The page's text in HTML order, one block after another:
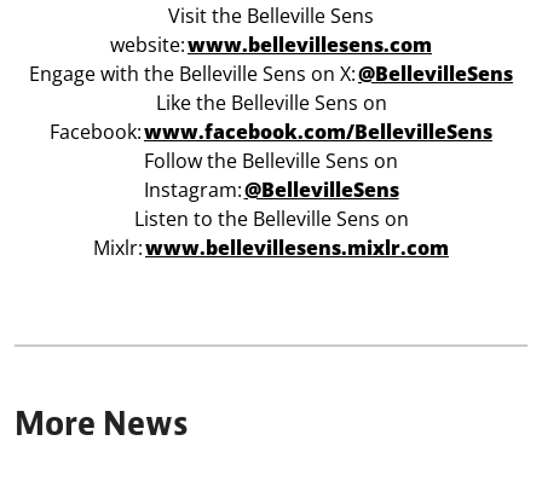
Visit the Belleville Sens
website:www.bellevillesens.com
Engage with the Belleville Sens on X:@BellevilleSens
Like the Belleville Sens on
Facebook:www.facebook.com/BellevilleSens
Follow the Belleville Sens on
Instagram:@BellevilleSens
Listen to the Belleville Sens on
Mixlr:www.bellevillesens.mixlr.com
More News